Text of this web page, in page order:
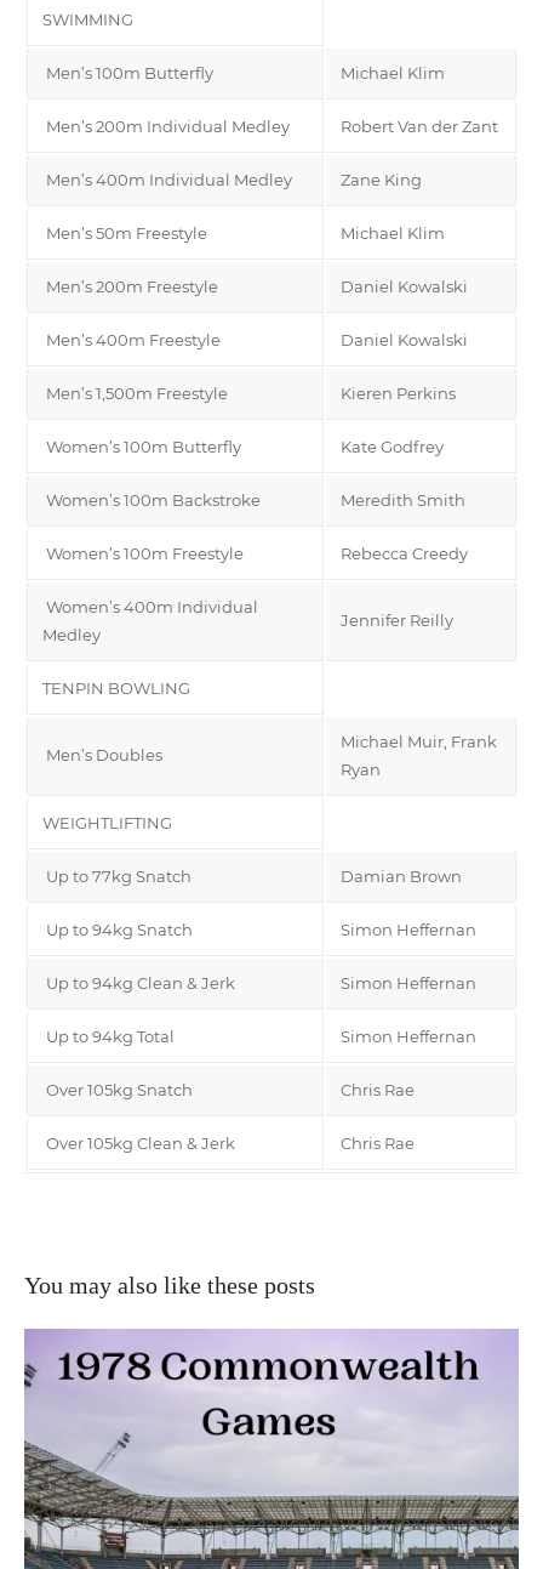
SWIMMING
Men’s 100m Butterfly Michael Klim
Men’s 200m Individual Medley Robert Van der Zant
Men’s 400m Individual Medley Zane King
Men’s 50m Freestyle Michael Klim
Men’s 200m Freestyle Daniel Kowalski
Men’s 400m Freestyle Daniel Kowalski
Men’s 1,500m Freestyle Kieren Perkins
Women’s 100m Butterfly Kate Godfrey
Women’s 100m Backstroke Meredith Smith
Women’s 100m Freestyle Rebecca Creedy
Women’s 400m Individual
Medley
Jennifer Reilly
TENPIN BOWLING
Men’s Doubles
Michael Muir, Frank
Ryan
WEIGHTLIFTING
Up to 77kg Snatch Damian Brown
Up to 94kg Snatch Simon Heffernan
Up to 94kg Clean & Jerk Simon Heffernan
Up to 94kg Total Simon Heffernan
Over 105kg Snatch Chris Rae
Over 105kg Clean & Jerk Chris Rae
You may also like these posts